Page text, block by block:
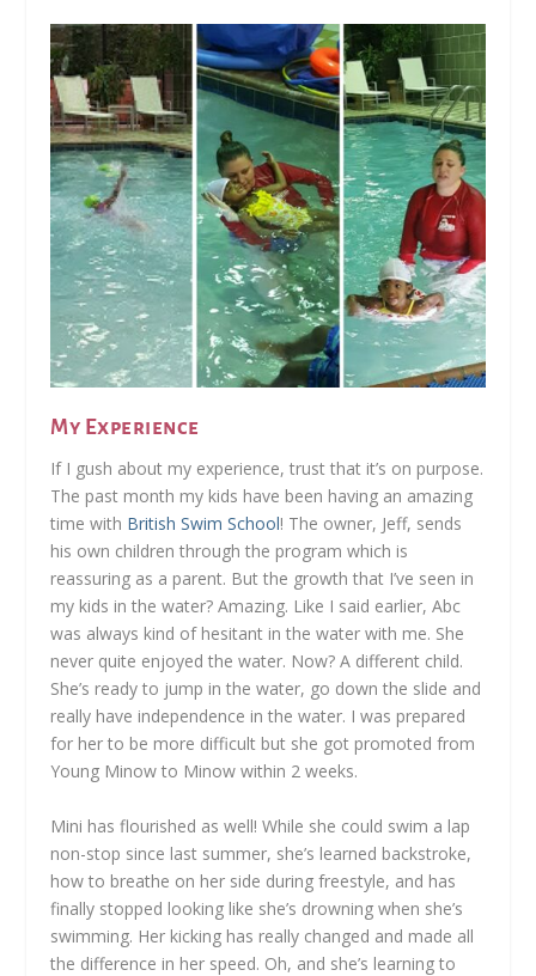
My Experience
If I gush about my experience, trust that it’s on purpose.
The past month my kids have been having an amazing
time with British Swim School! The owner, Jeff, sends
his own children through the program which is
reassuring as a parent. But the growth that I’ve seen in
my kids in the water? Amazing. Like I said earlier, Abc
was always kind of hesitant in the water with me. She
never quite enjoyed the water. Now? A different child.
She’s ready to jump in the water, go down the slide and
really have independence in the water. I was prepared
for her to be more difficult but she got promoted from
Young Minow to Minow within 2 weeks.
Mini has flourished as well! While she could swim a lap
non-stop since last summer, she’s learned backstroke,
how to breathe on her side during freestyle, and has
finally stopped looking like she’s drowning when she’s
swimming. Her kicking has really changed and made all
the difference in her speed. Oh, and she’s learning to